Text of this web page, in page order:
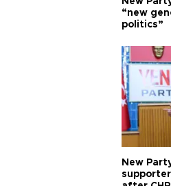
“new
politics”
New